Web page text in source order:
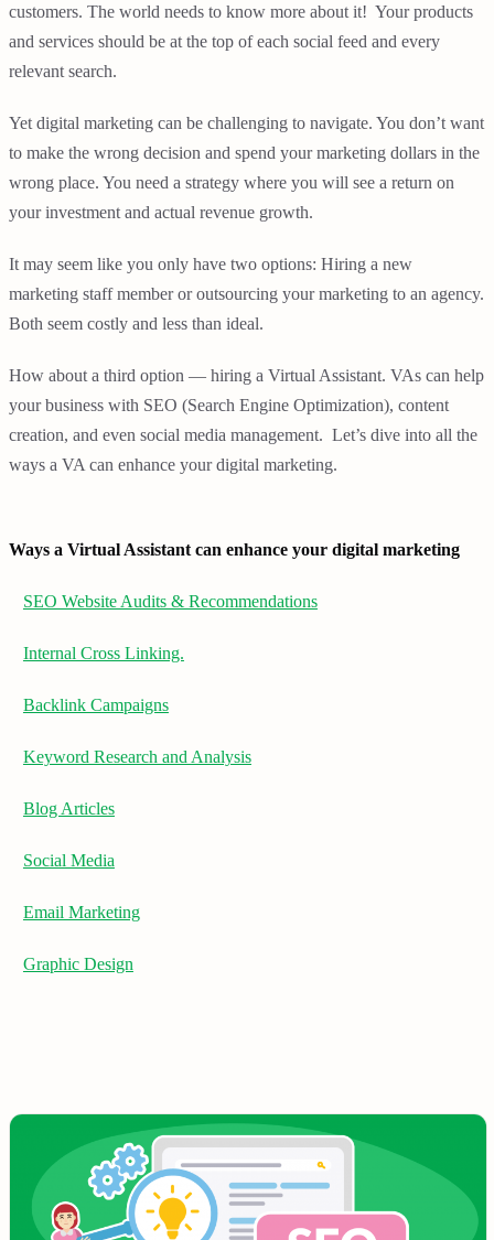
customers. The world needs to know more about it! Your products
and services should be at the top of each social feed and every
relevant search.
Yet digital marketing can be challenging to navigate. You don’t want
to make the wrong decision and spend your marketing dollars in the
wrong place. You need a strategy where you will see a return on
your investment and actual revenue growth.
It may seem like you only have two options: Hiring a new
marketing staff member or outsourcing your marketing to an agency.
Both seem costly and less than ideal.
How about a third option — hiring a Virtual Assistant. VAs can help
your business with SEO (Search Engine Optimization), content
creation, and even social media management. Let’s dive into all the
ways a VA can enhance your digital marketing.
Ways a Virtual Assistant can enhance your digital marketing
SEO Website Audits & Recommendations
Internal Cross Linking.
Backlink Campaigns
Keyword Research and Analysis
Blog Articles
Social Media
Email Marketing
Graphic Design